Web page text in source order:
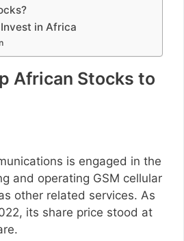
in Africa
African Stocks to
is engaged in the
and operating GSM cellular
other related services. As
its share price stood at